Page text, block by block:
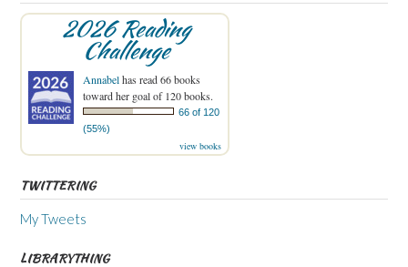
2026 Reading
Challenge
Annabelhas read 66 books
toward her goal of 120 books.
66 of 120
(55%)
view books
TWITTERING
My Tweets
LIBRARYTHING